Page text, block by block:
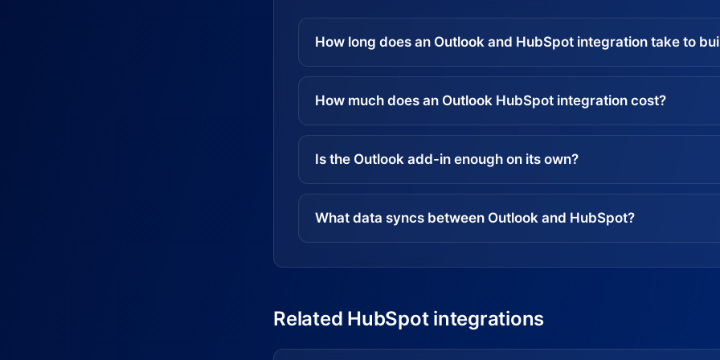
How long does an Outlook and HubSpot integration take to
How much does an Outlook HubSpot integration cost?
Is the Outlook add-in enough on its own?
What data syncs between Outlook and HubSpot?
Related HubSpot integrations